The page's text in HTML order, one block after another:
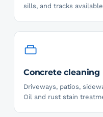
sills, and tracks
Concrete cleaning
Driveways, patios,
Oil and rust stain